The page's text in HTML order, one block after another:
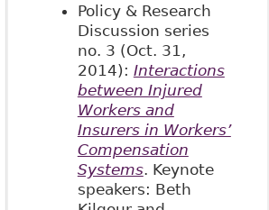
Policy & Research
Discussion series
no. 3 (Oct. 31,
2014): Interactions
between Injured
Workers and
Insurers in Workers’
Compensation
Systems. Keynote
speakers: Beth